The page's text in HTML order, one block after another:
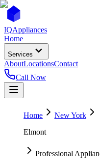
IQAppliances
Home
Services
AboutLocationsContact
Call Now
Home
New York
Elmont
Professional